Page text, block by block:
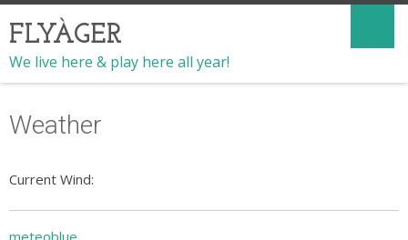
FLYÀGER
We live here & play here all year!
Weather
Current Wind:
meteoblue